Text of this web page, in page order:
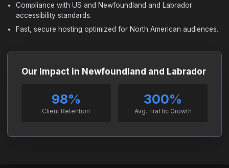
Compliance with US and Newfoundland and Labrador
accessibility standards.
Fast, secure hosting optimized for North American audiences.
Our Impact in Newfoundland and Labrador
98%
Client Retention
300%
Avg. Traffic Growth